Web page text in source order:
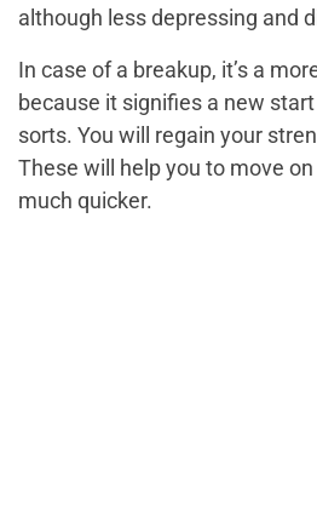
although less depressing and
In case of a breakup, it’s a
because it signifies a new
sorts. You will regain your
These will help you to move
much quicker.